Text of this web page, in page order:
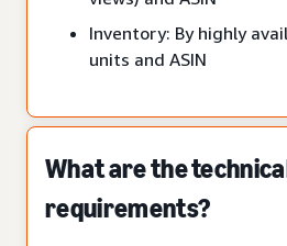
Inventory: By highly
units and ASIN
What are the
requirements?